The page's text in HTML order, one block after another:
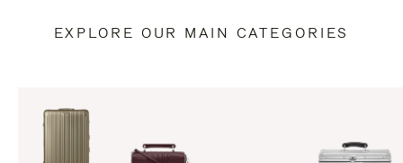
EXPLORE OUR MAIN CATEGORIES